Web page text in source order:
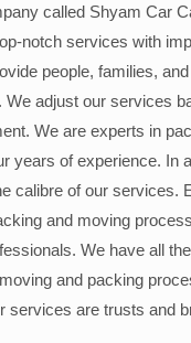
called Shyam Car
notch services with
people, families,
We adjust our services
We are experts in
years of experience. In
calibre of our services.
and moving
We have all
and packing
services are trusts and